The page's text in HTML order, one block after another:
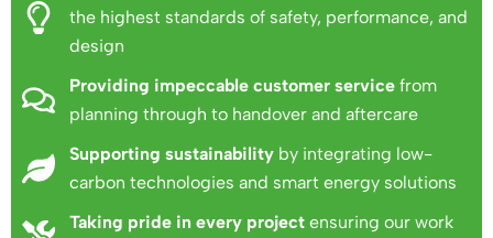
the highest standards of safety, performance, and
design
Providing impeccable customer servicefrom
planning through to handover and aftercare
Supporting sustainabilityby integrating low-
carbon technologies and smart energy solutions
Taking pride in every projectensuring our work